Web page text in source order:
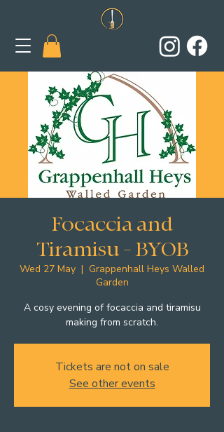
Focaccia and
Tiramisu - BYOB
Wed 27 May
  |
Grappenhall Heys Walled
Garden
A cosy evening of focaccia and tiramisu
making from scratch.
Tickets are not on sale
See other events